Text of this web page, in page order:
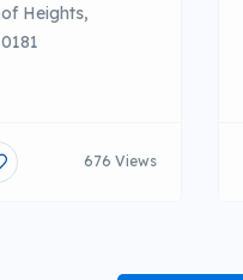
Heights,
676 Views